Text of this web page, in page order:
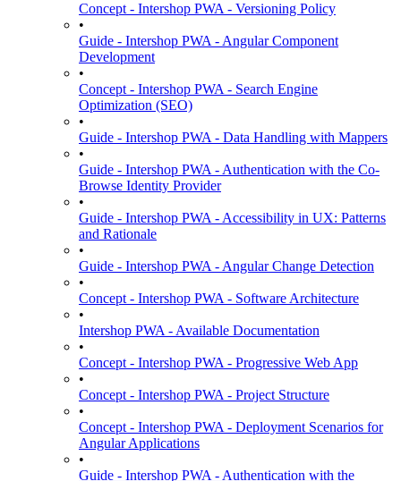
Concept - Intershop PWA - Versioning Policy
•
Guide - Intershop PWA - Angular Component
Development
•
Concept - Intershop PWA - Search Engine
Optimization (SEO)
•
Guide - Intershop PWA - Data Handling with Mappers
•
Guide - Intershop PWA - Authentication with the Co-
Browse Identity Provider
•
Guide - Intershop PWA - Accessibility in UX: Patterns
and Rationale
•
Guide - Intershop PWA - Angular Change Detection
•
Concept - Intershop PWA - Software Architecture
•
Intershop PWA - Available Documentation
•
Concept - Intershop PWA - Progressive Web App
•
Concept - Intershop PWA - Project Structure
•
Concept - Intershop PWA - Deployment Scenarios for
Angular Applications
•
Guide - Intershop PWA - Authentication with the